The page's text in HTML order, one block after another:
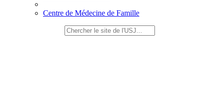
Centre de Médecine de Famille